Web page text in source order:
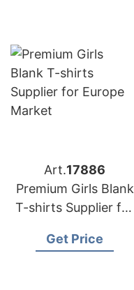
Art.17886
Premium Girls Blank
T-shirts Supplier for
Get Price